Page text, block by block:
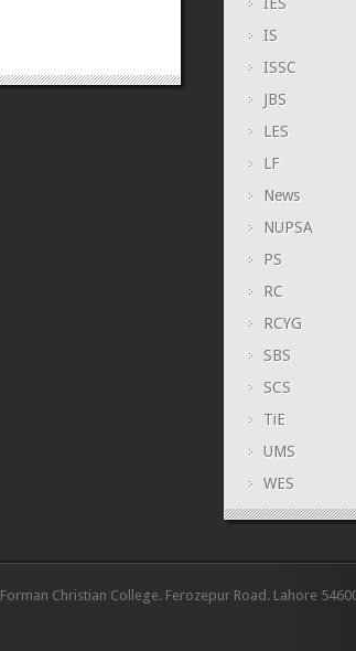
IS
ISSC
JBS
LES
LF
News
NUPSA
PS
RC
RCYG
SBS
SCS
TiE
UMS
WES
Forman Christian College. Ferozepur Road. Lahore